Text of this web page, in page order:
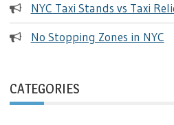
NYC Taxi Stands vs Taxi
No Stopping Zones in NYC
CATEGORIES